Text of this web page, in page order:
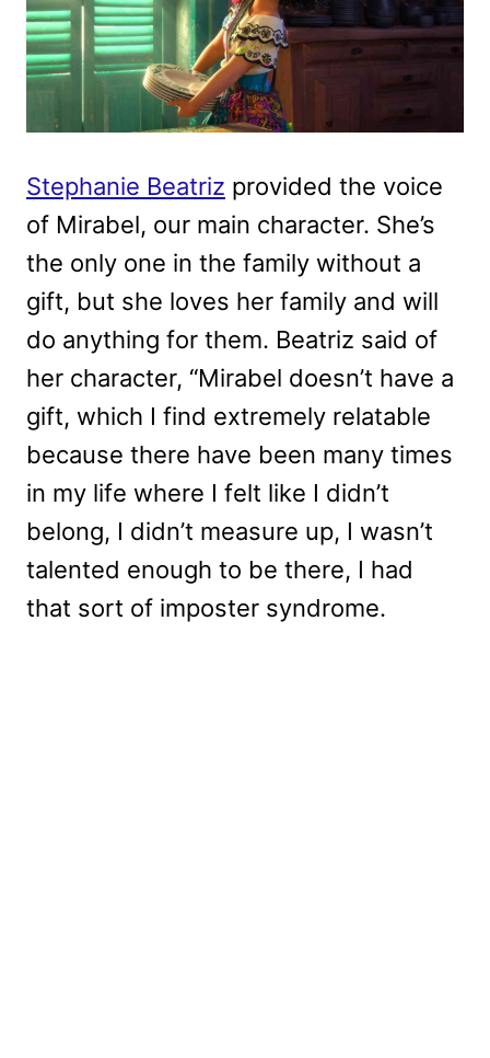
Stephanie Beatriz provided the voice
of Mirabel, our main character. She’s
the only one in the family without a
gift, but she loves her family and will
do anything for them. Beatriz said of
her character, “Mirabel doesn’t have a
gift, which I find extremely relatable
because there have been many times
in my life where I felt like I didn’t
belong, I didn’t measure up, I wasn’t
talented enough to be there, I had
that sort of imposter syndrome.